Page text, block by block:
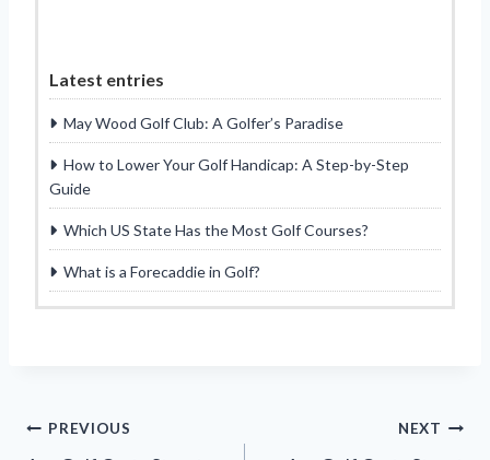
Latest entries
May Wood Golf Club: A Golfer’s Paradise
How to Lower Your Golf Handicap: A Step-by-Step
Guide
Which US State Has the Most Golf Courses?
What is a Forecaddie in Golf?
Post
PREVIOUS NEXT